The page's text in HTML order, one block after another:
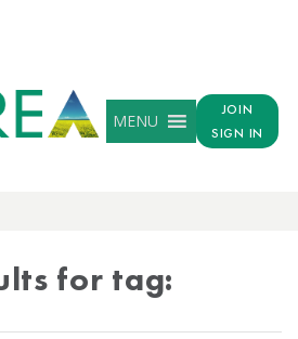
MENU
JOIN
SIGN IN
for tag: